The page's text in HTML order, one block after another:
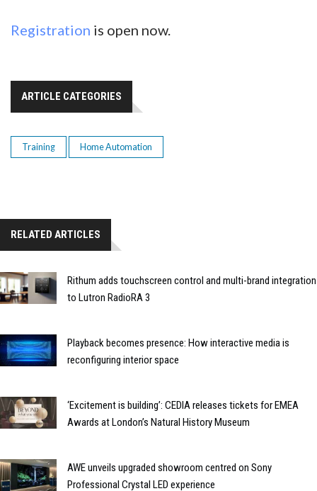
Registration is open now.
ARTICLE CATEGORIES
Training Home Automation
RELATED ARTICLES
Rithum adds touchscreen control and multi-brand integration
to Lutron RadioRA 3
Playback becomes presence: How interactive media is
reconfiguring interior space
‘Excitement is building’: CEDIA releases tickets for EMEA
Awards at London’s Natural History Museum
AWE unveils upgraded showroom centred on Sony
Professional Crystal LED experience